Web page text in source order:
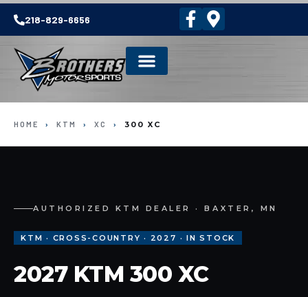
218-829-6656
HOME › KTM › XC › 300 XC
AUTHORIZED KTM DEALER · BAXTER, MN
KTM · CROSS-COUNTRY · 2027 · IN STOCK
2027 KTM 300 XC